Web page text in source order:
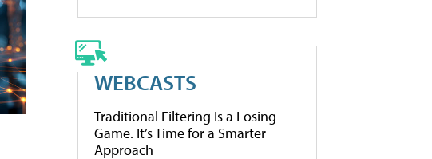
WEBCASTS
Traditional Filtering Is a Losing
Game. It’s Time for a Smarter
Approach